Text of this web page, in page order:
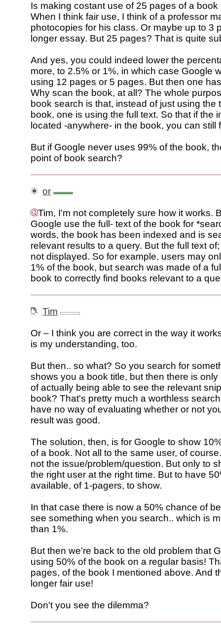
Is making costant use of 25 pages of a book
When I think fair use, I think of a professor
photocopies for his class. Or maybe up to 3
longer essay. But 25 pages? That is quite
And yes, you could indeed lower the
more, to 2.5% or 1%, in which case Google
using 12 pages or 5 pages. But then one
Why scan the book, at all? The whole
book search is that, instead of just using the
book, one is using the full text. So that if the
located -anywhere- in the book, you can still
But if Google never uses 99% of the book,
point of book search?
or
Tim, I'm not completely sure how it works.
Google use the full- text of the book for
words, the book has been indexed and is
relevant results to a query. But the full text
not displayed. So for example, users may
1% of the book, but search was made of a
book to correctly find books relevant to a
Tim
Or – I think you are correct in the way it
is my understanding, too.
But then.. so what? So you search for
shows you a book title, but then there is
of actually being able to see the relevant
book? That's pretty much a worthless
have no way of evaluating whether or not
result was good.
The solution, then, is for Google to show
of a book. Not all to the same user, of
not the issue/problem/question. But only to
the right user at the right time. But to have
available, of 1-pagers, to show.
In that case there is now a 50% chance of
see something when you search.. which is
than 1%.
But then we're back to the old problem that
using 50% of the book on a regular basis!
pages, of the book I mentioned above. And
longer fair use!
Don't you see the dilemma?